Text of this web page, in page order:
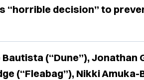
“horrible decision” to
(“Dune”), Jonathan
(“Fleabag”), Nikki Amuka-